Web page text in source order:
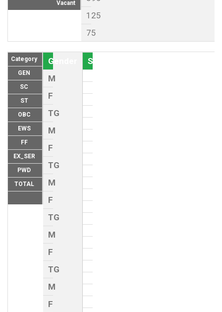
Vacant
125
75
Category
GEN
SC
ST
OBC
EWS
FF
EX_SER
PWD
TOTAL
Gender
M
F
TG
M
F
TG
M
F
TG
M
F
TG
M
F
Seat (As per Reservation policy